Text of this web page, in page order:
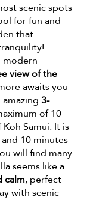
scenic spots
for fun and
that
modern
view of the
awaits you
3-
of 10
Samui. It is
10 minutes
will find many
seems like a
calm, perfect
with scenic